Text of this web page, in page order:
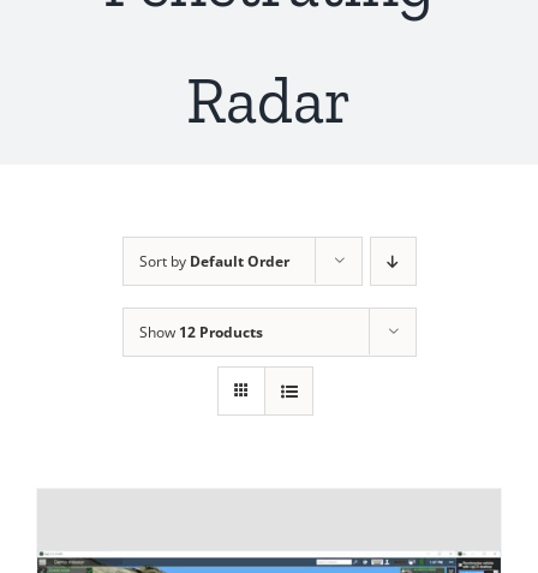
Radar
Sort by Default Order
Show 12 Products